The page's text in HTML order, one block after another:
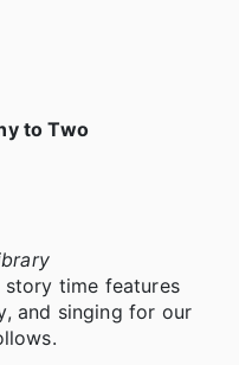
to Two
story time features
and singing for our